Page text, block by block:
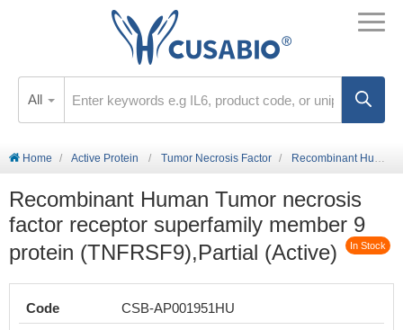
All
Home Active Protein Tumor Necrosis Factor Recombinant Human Tumor necrosis factor receptor superfamily member 9 protein (TNFRSF9),Partial (Active)
Recombinant Human Tumor necrosis
factor receptor superfamily member 9
protein (TNFRSF9),Partial (Active)
In Stock
Code CSB-AP001951HU